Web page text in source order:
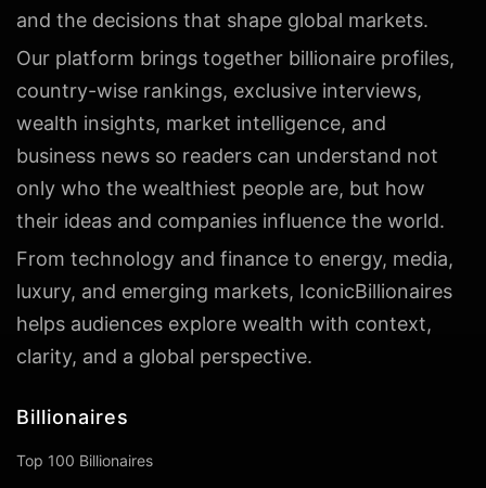
and the decisions that shape global markets.
Our platform brings together billionaire profiles,
country-wise rankings, exclusive interviews,
wealth insights, market intelligence, and
business news so readers can understand not
only who the wealthiest people are, but how
their ideas and companies influence the world.
From technology and finance to energy, media,
luxury, and emerging markets, IconicBillionaires
helps audiences explore wealth with context,
clarity, and a global perspective.
Billionaires
Top 100 Billionaires